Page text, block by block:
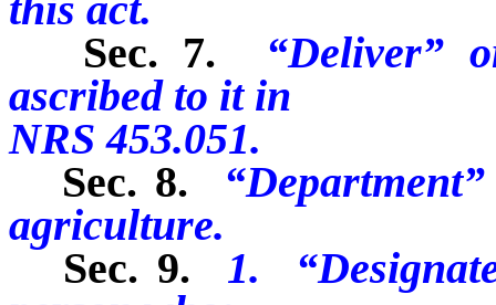
Sec. 7.
“Deliver”
ascribed to it in
NRS 453.051.
Sec. 8.
agriculture.
Sec. 9.
1.